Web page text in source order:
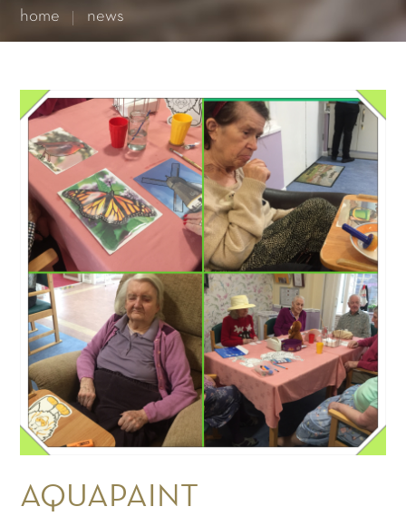
home news
AQUAPAINT
Statistics (1)
Show Cookie Information